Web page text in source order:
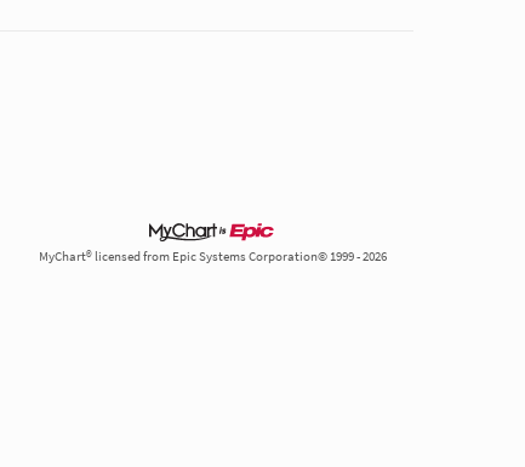
MyChart® licensed from Epic Systems Corporation© 1999 - 2026